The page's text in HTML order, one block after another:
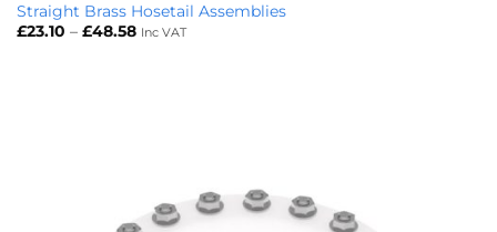
Straight Brass Hosetail Assemblies
£23.10 – £48.58Price
Inc VAT